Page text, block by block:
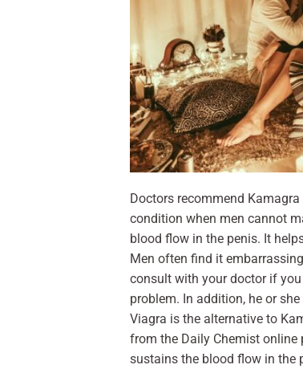
Doctors recommend
condition when men cannot
blood flow in the penis. It
Men often find it
consult with your doctor if
problem. In addition, he or
Viagra is the alternative to
from the Daily Chemist online
sustains the blood flow in the